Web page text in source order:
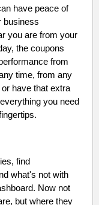
have peace of
business
you are from your
the coupons
from
time, from any
have that extra
you need
find
what's not with
Now not
but where they